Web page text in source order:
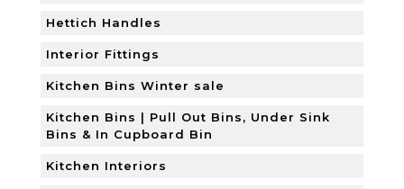
Hettich Handles
Interior Fittings
Kitchen Bins Winter sale
Kitchen Bins | Pull Out Bins, Under Sink
Bins & In Cupboard Bin
Kitchen Interiors